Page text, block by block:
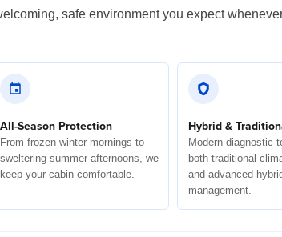
safe environment you expect
All-Season Protection
From frozen winter mornings to
sweltering summer afternoons, we
keep your cabin comfortable.
Hybrid &
Modern diagnostic
both traditional
and advanced
management.